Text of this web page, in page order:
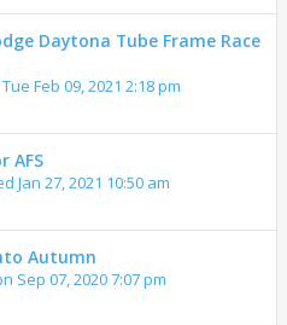
Daytona Tube Frame Race
Tue Feb 09, 2021 2:18 pm
AFS
Jan 27, 2021 10:50 am
Autumn
Sep 07, 2020 7:07 pm